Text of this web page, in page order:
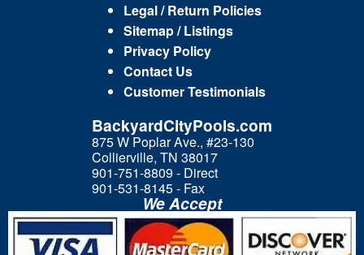
Legal / Return Policies
Sitemap / Listings
Privacy Policy
Contact Us
Customer Testimonials
BackyardCityPools.com
875 W Poplar Ave., #23-130
Collierville, TN 38017
901-751-8809 - Direct
901-531-8145 - Fax
We Accept